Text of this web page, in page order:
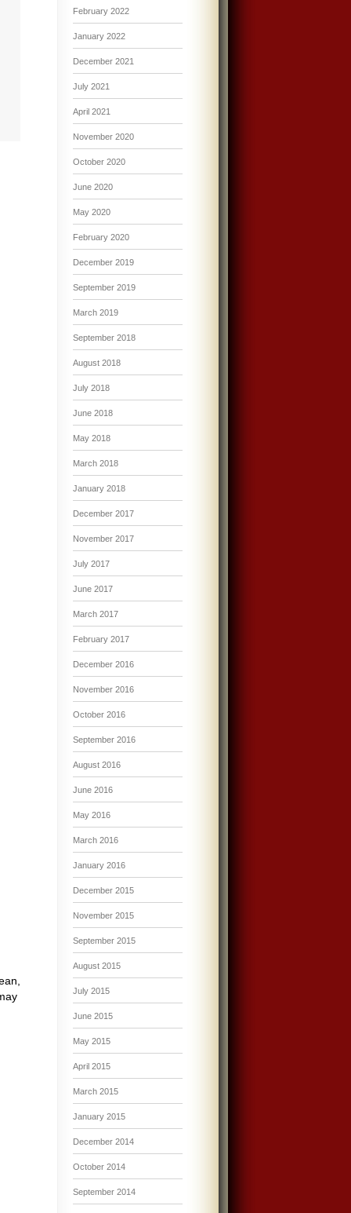
February 2022
January 2022
December 2021
July 2021
April 2021
November 2020
October 2020
June 2020
May 2020
February 2020
December 2019
September 2019
March 2019
September 2018
August 2018
July 2018
June 2018
May 2018
March 2018
January 2018
December 2017
November 2017
July 2017
June 2017
March 2017
February 2017
December 2016
November 2016
October 2016
September 2016
August 2016
June 2016
May 2016
March 2016
January 2016
December 2015
November 2015
September 2015
August 2015
July 2015
June 2015
May 2015
April 2015
March 2015
January 2015
December 2014
October 2014
September 2014